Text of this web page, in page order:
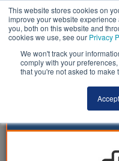
This website stores cookies on
improve your website
you, both on this website and
cookies we use, see our Privacy
We won't track your
comply with your
that you're not asked to make
Accept